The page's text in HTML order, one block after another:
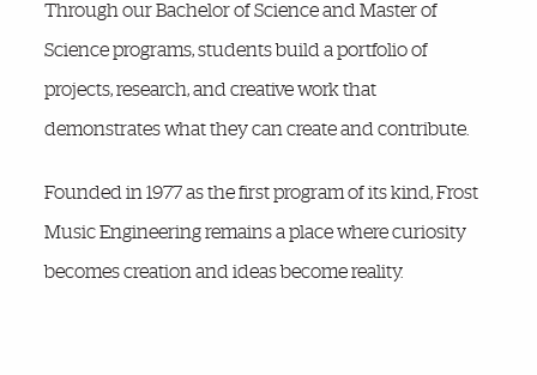
Through our Bachelor of Science and Master of
Science programs, students build a portfolio of
projects, research, and creative work that
demonstrates what they can create and contribute.
Founded in 1977 as the first program of its kind, Frost
Music Engineering remains a place where curiosity
becomes creation and ideas become reality.